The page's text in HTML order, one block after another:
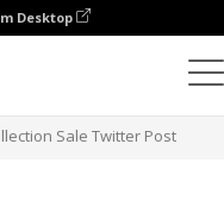
Desktop
Sale Twitter Post